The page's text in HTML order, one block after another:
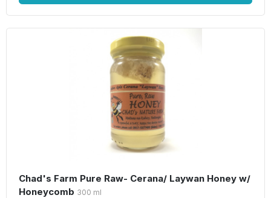
Chad's Farm Pure Raw- Cerana/ Laywan Honey w/
Honeycomb 300 ml